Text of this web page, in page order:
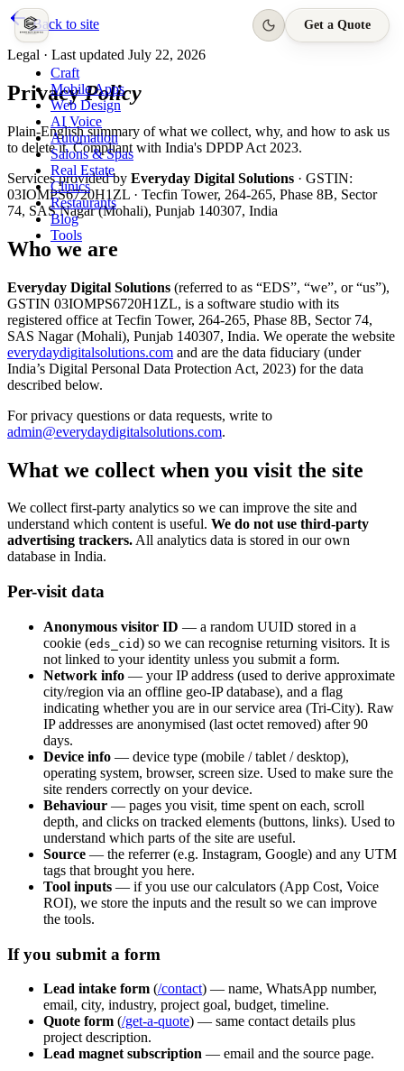
Get a Quote
Craft
Mobile Apps
Web Design
AI Voice
Automation
Salons & Spas
Real Estate
Clinics
Restaurants
Blog
Tools
Back to site
Legal · Last updated July 22, 2026
PrivacyPolicy
Plain-English summary of what we collect, why, and how to ask us
to delete it. Compliant with India's DPDP Act 2023.
Services provided by Everyday Digital Solutions · GSTIN:
03IOMPS6720H1ZL · Tecfin Tower, 264-265, Phase 8B, Sector
74, SAS Nagar (Mohali), Punjab 140307, India
Who we are
Everyday Digital Solutions (referred to as “EDS”, “we”, or “us”),
GSTIN 03IOMPS6720H1ZL, is a software studio with its
registered office at Tecfin Tower, 264-265, Phase 8B, Sector 74,
SAS Nagar (Mohali), Punjab 140307, India. We operate the website
everydaydigitalsolutions.com and are the data fiduciary (under
India’s Digital Personal Data Protection Act, 2023) for the data
described below.
For privacy questions or data requests, write to
admin@everydaydigitalsolutions.com.
What we collect when you visit the site
We collect first-party analytics so we can improve the site and
understand which content is useful. We do not use third-party
advertising trackers.All analytics data is stored in our own
database in India.
Per-visit data
Anonymous visitor ID — a random UUID stored in a
cookie (eds_cid) so we can recognise returning visitors. It is
not linked to your identity unless you submit a form.
Network info — your IP address (used to derive approximate
city/region via an offline geo-IP database), and a flag
indicating whether you are in our service area (Tri-City). Raw
IP addresses are anonymised (last octet removed) after 90
days.
Device info — device type (mobile / tablet / desktop),
operating system, browser, screen size. Used to make sure the
site renders correctly on your device.
Behaviour — pages you visit, time spent on each, scroll
depth, and clicks on tracked elements (buttons, links). Used to
understand which parts of the site are useful.
Source — the referrer (e.g. Instagram, Google) and any UTM
tags that brought you here.
Tool inputs — if you use our calculators (App Cost, Voice
ROI), we store the inputs and the result so we can improve
the tools.
If you submit a form
Lead intake form (/contact) — name, WhatsApp number,
email, city, industry, project goal, budget, timeline.
Quote form (/get-a-quote) — same contact details plus
project description.
Lead magnet subscription — email and the source page.